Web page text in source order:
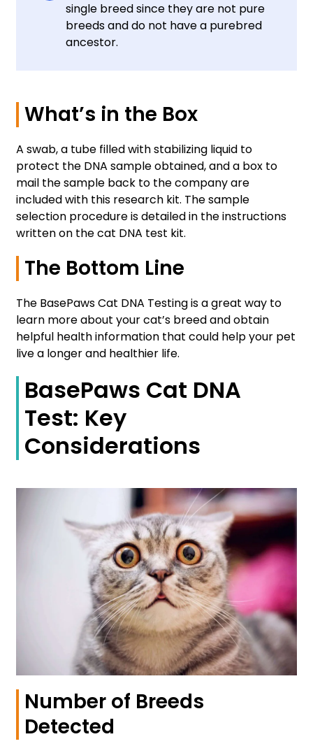
single breed since they are not pure
breeds and do not have a purebred
ancestor.
What’s in the Box
A swab, a tube filled with stabilizing liquid to
protect the DNA sample obtained, and a box to
mail the sample back to the company are
included with this research kit. The sample
selection procedure is detailed in the instructions
written on the cat DNA test kit.
The Bottom Line
The BasePaws Cat DNA Testing is a great way to
learn more about your cat’s breed and obtain
helpful health information that could help your pet
live a longer and healthier life.
BasePaws Cat DNA
Test: Key
Considerations
Number of Breeds
Detected